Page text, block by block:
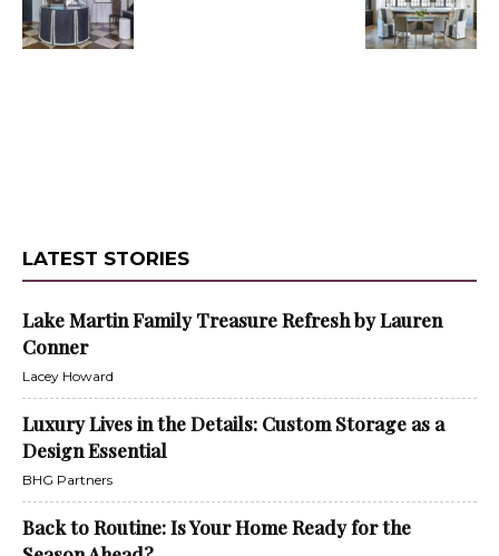
LATEST STORIES
Lake Martin Family Treasure Refresh by Lauren
Conner
Lacey Howard
Luxury Lives in the Details: Custom Storage as a
Design Essential
BHG Partners
Back to Routine: Is Your Home Ready for the